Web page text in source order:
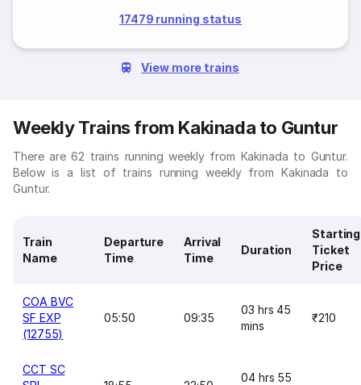
17479 running status
View more trains
Weekly Trains from Kakinada to Guntur
There are 62 trains running weekly from Kakinada to Guntur.
Below is a list of trains running weekly from Kakinada to
Guntur.
Train
Name
Departure
Time
Arrival
Time
Duration
Starting
Ticket
Price
COA BVC
SF EXP
(12755)
05:50 09:35
03 hrs 45
mins
₹210
CCT SC
04 hrs 55